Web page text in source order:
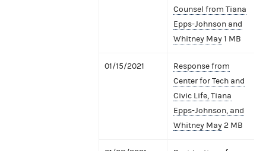
Counsel from Tiana
Epps-Johnson and
Whitney May1 MB
01/15/2021
Response from
Center for Tech and
Civic Life, Tiana
Epps-Johnson, and
Whitney May2 MB